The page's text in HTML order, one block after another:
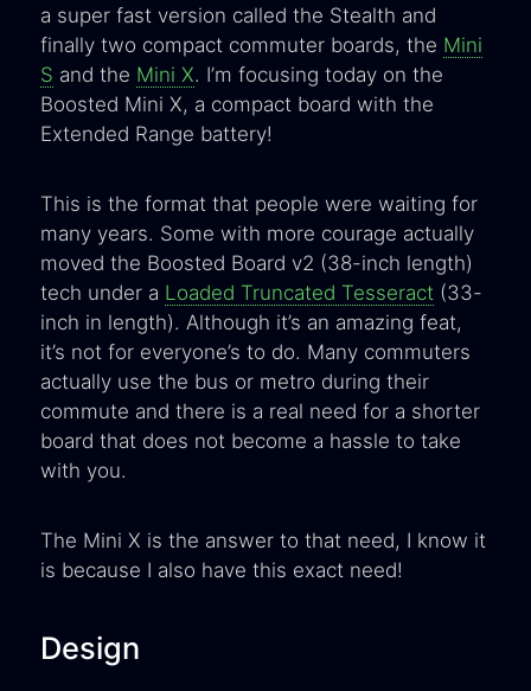
a super fast version called the Stealth and
finally two compact commuter boards, the Mini
S and the Mini X. I’m focusing today on the
Boosted Mini X, a compact board with the
Extended Range battery!
This is the format that people were waiting for
many years. Some with more courage actually
moved the Boosted Board v2 (38-inch length)
tech under a Loaded Truncated Tesseract (33-
inch in length). Although it’s an amazing feat,
it’s not for everyone’s to do. Many commuters
actually use the bus or metro during their
commute and there is a real need for a shorter
board that does not become a hassle to take
with you.
The Mini X is the answer to that need, I know it
is because I also have this exact need!
Design